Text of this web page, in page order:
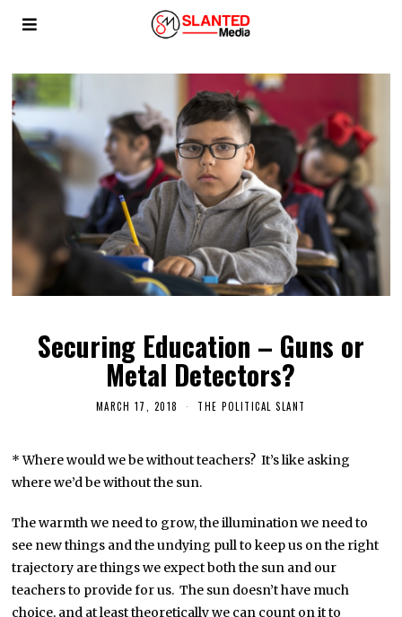
Securing Education – Guns or
Metal Detectors?
MARCH 17, 2018 THE POLITICAL SLANT
* Where would we be without teachers? It’s like asking
where we’d be without the sun.
The warmth we need to grow, the illumination we need to
see new things and the undying pull to keep us on the right
trajectory are things we expect both the sun and our
teachers to provide for us. The sun doesn’t have much
choice, and at least theoretically we can count on it to